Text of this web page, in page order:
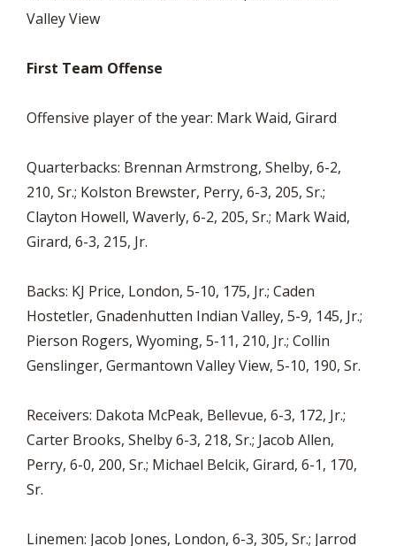
Valley View
First Team Offense
Offensive player of the year: Mark Waid, Girard
Quarterbacks: Brennan Armstrong, Shelby, 6-2,
210, Sr.; Kolston Brewster, Perry, 6-3, 205, Sr.;
Clayton Howell, Waverly, 6-2, 205, Sr.; Mark Waid,
Girard, 6-3, 215, Jr.
Backs: KJ Price, London, 5-10, 175, Jr.; Caden
Hostetler, Gnadenhutten Indian Valley, 5-9, 145, Jr.;
Pierson Rogers, Wyoming, 5-11, 210, Jr.; Collin
Genslinger, Germantown Valley View, 5-10, 190, Sr.
Receivers: Dakota McPeak, Bellevue, 6-3, 172, Jr.;
Carter Brooks, Shelby 6-3, 218, Sr.; Jacob Allen,
Perry, 6-0, 200, Sr.; Michael Belcik, Girard, 6-1, 170,
Sr.
Linemen: Jacob Jones, London, 6-3, 305, Sr.; Jarrod